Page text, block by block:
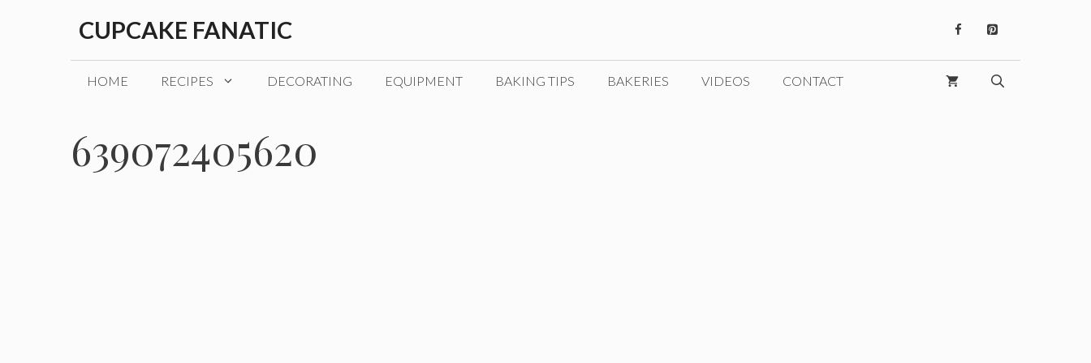
CUPCAKE FANATIC
HOME RECIPES DECORATING EQUIPMENT BAKING TIPS BAKERIES VIDEOS CONTACT
639072405620